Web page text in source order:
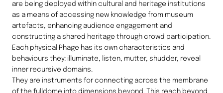
are being deployed within cultural and heritage institutions
as a means of accessing new knowledge from museum
artefacts, enhancing audience engagement and
constructing a shared heritage through crowd participation.
Each physical Phage has its own characteristics and
behaviours they: illuminate, listen, mutter, shudder, reveal
inner recursive domains.
They are instruments for connecting across the membrane